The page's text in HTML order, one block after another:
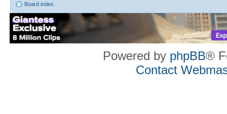
Board index
Powered by phpBB®
Contact